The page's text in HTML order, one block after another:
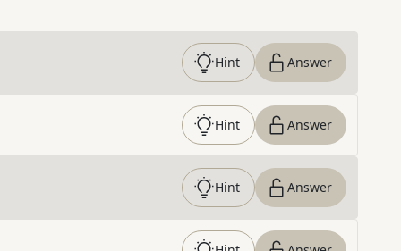
Hint Answer
Hint Answer
Hint Answer